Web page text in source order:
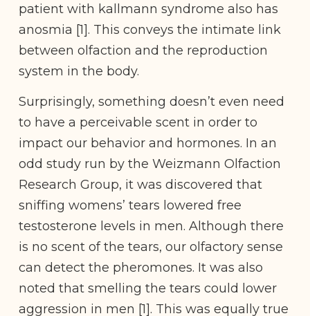
patient with kallmann syndrome also has
anosmia [1]. This conveys the intimate link
between olfaction and the reproduction
system in the body.
Surprisingly, something doesn’t even need
to have a perceivable scent in order to
impact our behavior and hormones. In an
odd study run by the Weizmann Olfaction
Research Group, it was discovered that
sniffing womens’ tears lowered free
testosterone levels in men. Although there
is no scent of the tears, our olfactory sense
can detect the pheromones. It was also
noted that smelling the tears could lower
aggression in men [1]. This was equally true